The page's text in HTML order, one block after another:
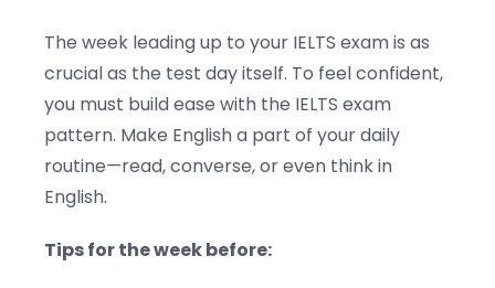
The week leading up to your IELTS exam is as
crucial as the test day itself. To feel confident,
you must build ease with the IELTS exam
pattern. Make English a part of your daily
routine—read, converse, or even think in
English.
Tips for the week before: